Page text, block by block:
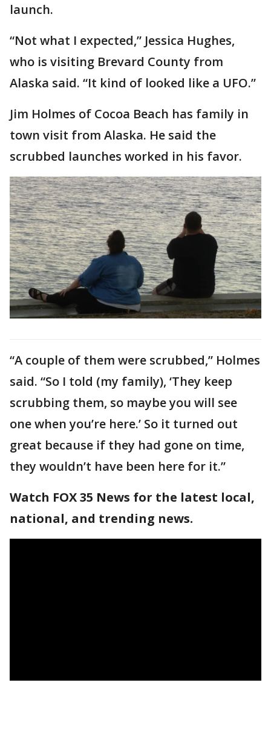
launch.
“Not what I expected,” Jessica Hughes,
who is visiting Brevard County from
Alaska said. “It kind of looked like a UFO.”
Jim Holmes of Cocoa Beach has family in
town visit from Alaska. He said the
scrubbed launches worked in his favor.
“A couple of them were scrubbed,” Holmes
said. “So I told (my family), ‘They keep
scrubbing them, so maybe you will see
one when you’re here.’ So it turned out
great because if they had gone on time,
they wouldn’t have been here for it.”
Watch FOX 35 News for the latest local,
national, and trending news.